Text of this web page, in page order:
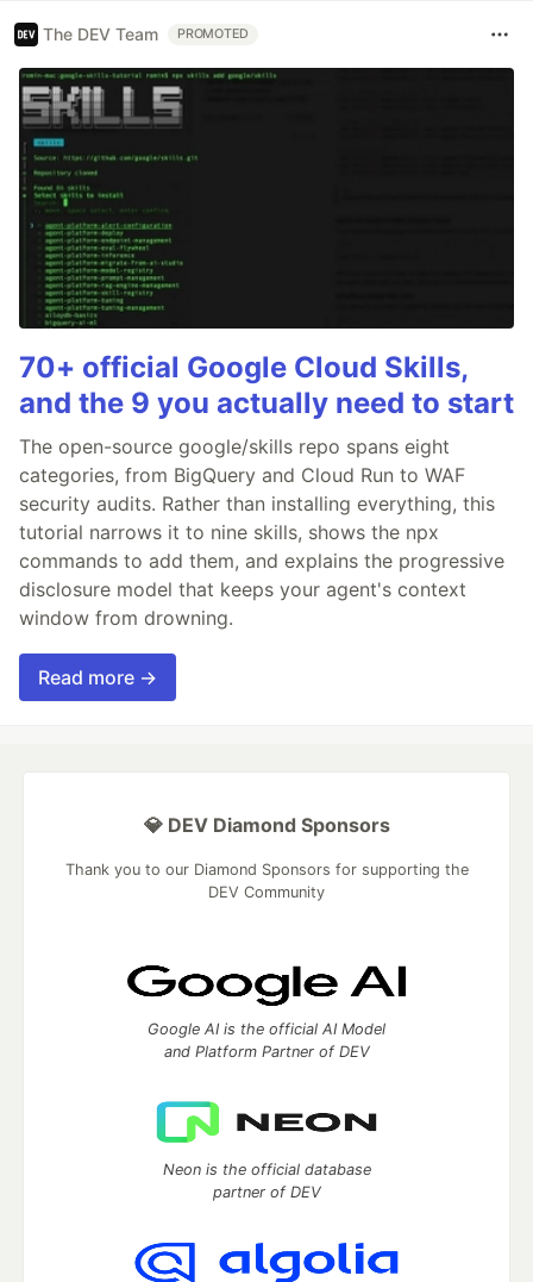
The DEV Team PROMOTED
70+ official Google Cloud Skills,
and the 9 you actually need to start
The open-source google/skills repo spans eight
categories, from BigQuery and Cloud Run to WAF
security audits. Rather than installing everything, this
tutorial narrows it to nine skills, shows the npx
commands to add them, and explains the progressive
disclosure model that keeps your agent's context
window from drowning.
Read more →
💎 DEV Diamond Sponsors
Thank you to our Diamond Sponsors for supporting the
DEV Community
Google AI is the official AI Model
and Platform Partner of DEV
Neon is the official database
partner of DEV